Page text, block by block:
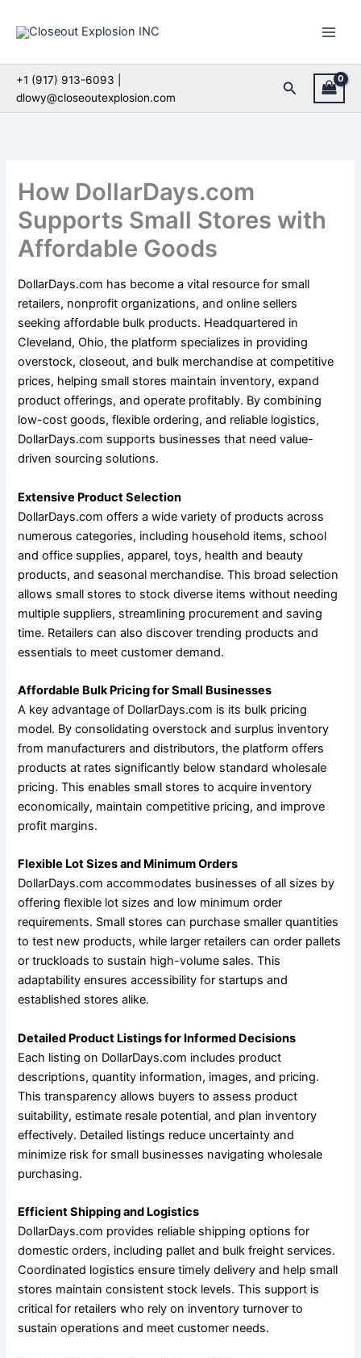
+1 (917) 913-6093 |
dlowy@closeoutexplosion.com
Search
How DollarDays.com
Supports Small Stores with
Affordable Goods
DollarDays.com has become a vital resource for small
retailers, nonprofit organizations, and online sellers
seeking affordable bulk products. Headquartered in
Cleveland, Ohio, the platform specializes in providing
overstock, closeout, and bulk merchandise at competitive
prices, helping small stores maintain inventory, expand
product offerings, and operate profitably. By combining
low-cost goods, flexible ordering, and reliable logistics,
DollarDays.com supports businesses that need value-
driven sourcing solutions.
Extensive Product Selection
DollarDays.com offers a wide variety of products across
numerous categories, including household items, school
and office supplies, apparel, toys, health and beauty
products, and seasonal merchandise. This broad selection
allows small stores to stock diverse items without needing
multiple suppliers, streamlining procurement and saving
time. Retailers can also discover trending products and
essentials to meet customer demand.
Affordable Bulk Pricing for Small Businesses
A key advantage of DollarDays.com is its bulk pricing
model. By consolidating overstock and surplus inventory
from manufacturers and distributors, the platform offers
products at rates significantly below standard wholesale
pricing. This enables small stores to acquire inventory
economically, maintain competitive pricing, and improve
profit margins.
Flexible Lot Sizes and Minimum Orders
DollarDays.com accommodates businesses of all sizes by
offering flexible lot sizes and low minimum order
requirements. Small stores can purchase smaller quantities
to test new products, while larger retailers can order pallets
or truckloads to sustain high-volume sales. This
adaptability ensures accessibility for startups and
established stores alike.
Detailed Product Listings for Informed Decisions
Each listing on DollarDays.com includes product
descriptions, quantity information, images, and pricing.
This transparency allows buyers to assess product
suitability, estimate resale potential, and plan inventory
effectively. Detailed listings reduce uncertainty and
minimize risk for small businesses navigating wholesale
purchasing.
Efficient Shipping and Logistics
DollarDays.com provides reliable shipping options for
domestic orders, including pallet and bulk freight services.
Coordinated logistics ensure timely delivery and help small
stores maintain consistent stock levels. This support is
critical for retailers who rely on inventory turnover to
sustain operations and meet customer needs.